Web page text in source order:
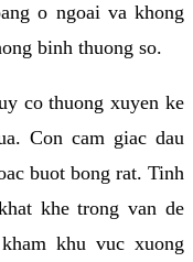
o ngoai va khong
binh thuong so.
co thuong xuyen ke
Con cam giac dau
buot bong rat. Tinh
khe trong van de
khu vuc xuong